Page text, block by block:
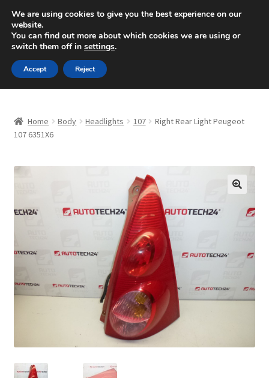
SHIPPING starting at 6 EUR
Mon-Fri 9 a.m. - 4 p.m.+420 704 494 494
Skip
to
navigation
Skip
to
content
About Us
Complaint
Complaint Procedure
Home Body Headlights 107
Right Rear Light Peugeot
107 6351X6
We are using cookies to give you the best experience on our
website.
You can find out more about which cookies we are using or
switch them off in settings.
Accept Reject